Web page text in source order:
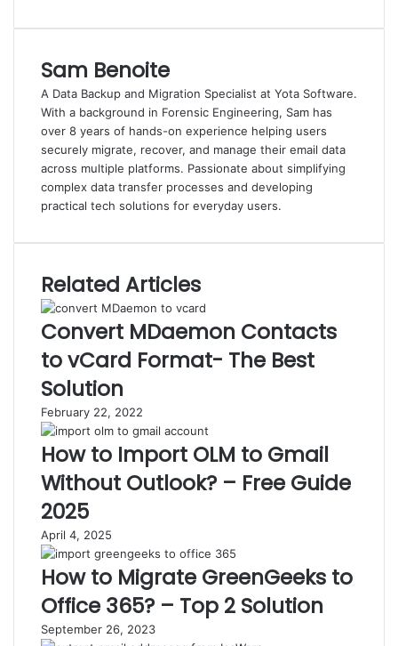
Sam Benoite
A Data Backup and Migration Specialist at Yota Software.
With a background in Forensic Engineering, Sam has
over 8 years of hands-on experience helping users
securely migrate, recover, and manage their email data
across multiple platforms. Passionate about simplifying
complex data transfer processes and developing
practical tech solutions for everyday users.
Related Articles
Convert MDaemon Contacts
to vCard Format- The Best
Solution
February 22, 2022
How to Import OLM to Gmail
Without Outlook? – Free Guide
2025
April 4, 2025
How to Migrate GreenGeeks to
Office 365? – Top 2 Solution
September 26, 2023